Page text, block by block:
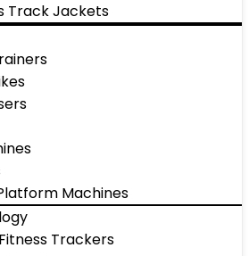
Track Jackets
Machines
Trackers